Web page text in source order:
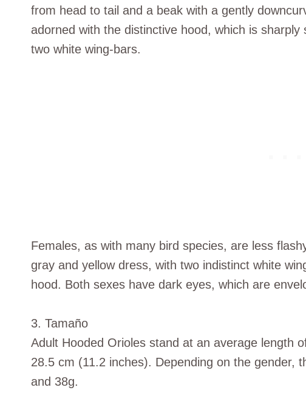
from head to tail and a beak with a gently
adorned with the distinctive hood, which is
two white wing-bars.
Females, as with many bird species, are less
gray and yellow dress, with two indistinct white
hood. Both sexes have dark eyes, which are
3. Tamaño
Adult Hooded Orioles stand at an average length
28.5 cm (11.2 inches). Depending on the gender,
and 38g.